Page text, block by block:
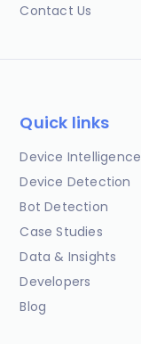
Contact Us
Quick links
Device Intelligence
Device Detection
Bot Detection
Case Studies
Data & Insights
Developers
Blog